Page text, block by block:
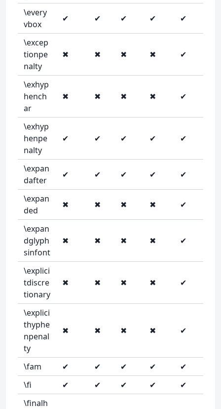
\every
vbox
✔ ✔ ✔ ✔ ✔
\excep
tionpe
nalty
✖ ✖ ✖ ✖ ✔
\exhyp
hench
ar
✖ ✖ ✖ ✖ ✔
\exhyp
henpe
nalty
✔ ✔ ✔ ✔ ✔
\expan
dafter
✔ ✔ ✔ ✔ ✔
\expan
ded
✖ ✖ ✖ ✖ ✔
\expan
dglyph
sinfont
✖ ✖ ✖ ✖ ✔
\explici
tdiscre
tionary
✖ ✖ ✖ ✖ ✔
\explici
thyphe
npenal
ty
✖ ✖ ✖ ✖ ✔
\fam ✔ ✔ ✔ ✔
✔
\fi
✔ ✔ ✔ ✔
✔
\finalh